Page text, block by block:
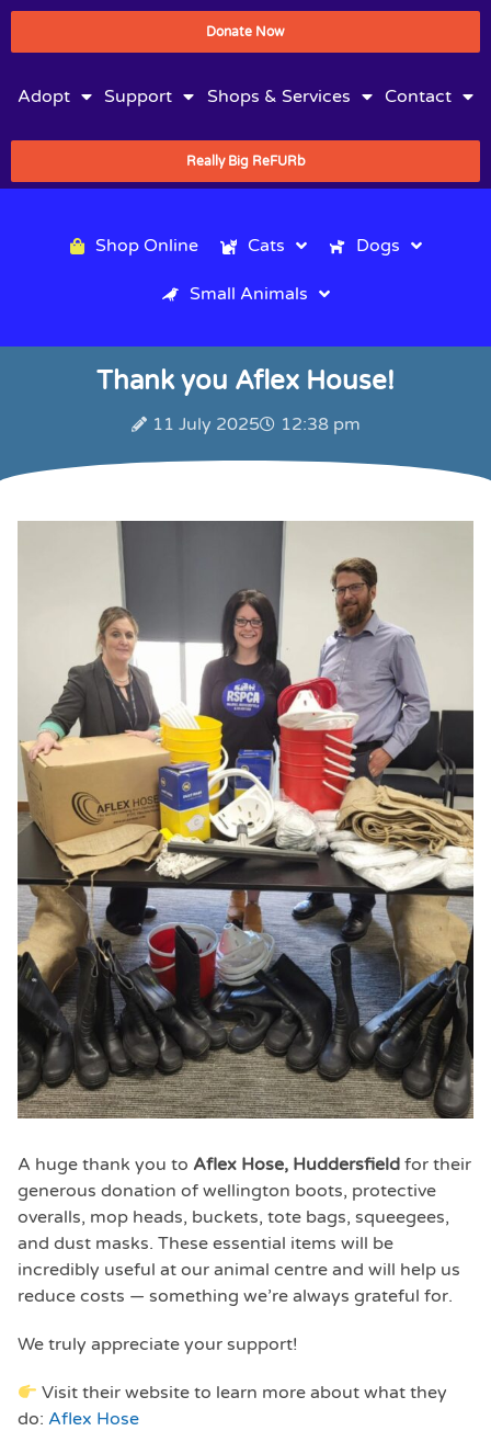
Donate Now
Adopt Support Shops & Services Contact
Really Big ReFURb
Shop Online Cats Dogs
Small Animals
Thank you Aflex House!
11 July 2025 12:38 pm
A huge thank you to Aflex Hose, Huddersfield for their
generous donation of wellington boots, protective
overalls, mop heads, buckets, tote bags, squeegees,
and dust masks. These essential items will be
incredibly useful at our animal centre and will help us
reduce costs — something we’re always grateful for.
We truly appreciate your support!
Visit their website to learn more about what they
do: Aflex Hose